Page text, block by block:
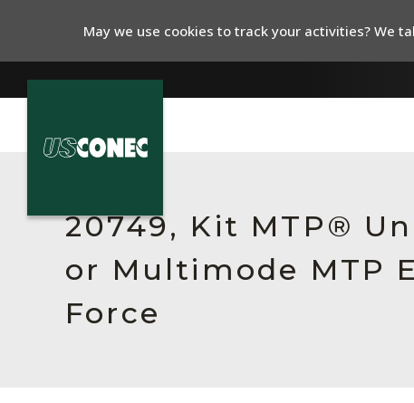
20749, Kit MTP®
or Multimode MTP
Force
May we use cookies to track your activities? We